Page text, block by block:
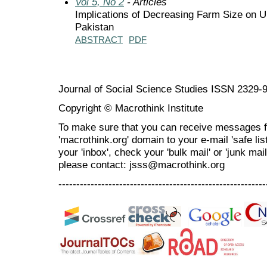
Implications of Decreasing Farm Size on
Pakistan
ABSTRACT PDF
Journal of Social Science Studies ISSN 2329-
Copyright © Macrothink Institute
To make sure that you can receive messages
'macrothink.org' domain to your e-mail 'safe
your 'inbox', check your 'bulk mail' or 'junk
please contact: jsss@macrothink.org